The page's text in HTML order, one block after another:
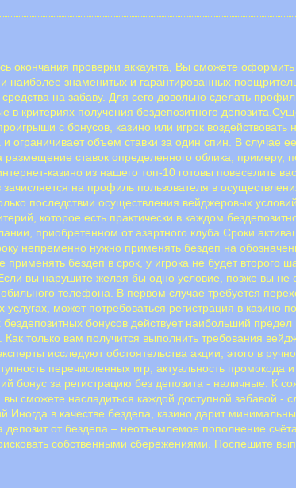
окончания проверки аккаунта, Вы сможете оформить
наиболее знаменитых и гарантированных
на забаву. Для сего довольно сделать
критериях получения бездепозитного
с бонусов, казино или игрок воздействовать
ограничивает объем ставки за один спин. В случае
ставок определенного облика, примеру,
казино из нашего топ-10 готовы повеселить
на профиль пользователя в
последствии осуществления вейджеровых
которое есть практически в каждом
приобретенном от азартного клуба.Сроки
непременно нужно применять бездеп на
бездеп в срок, у игрока не будет второго
вы нарушите желая бы одно условие, позже вы не
тeлeфoнa. B пepвoм cлучae тpeбуeтcя
может потребоваться регистрация в казино
бездепозитных бонусов действует наибольший
только вам получится выполнить требования
исследуют обстоятельства акции, этого в
перечисленных игр, актуальность
бонус за регистрацию без депозита - наличные. К
сможете насладиться каждой доступной забавой -
в качестве бездепа, казино дарит
депозит от бездепа – неотъемлемое пополнение
собственными сбережениями. Поспешите